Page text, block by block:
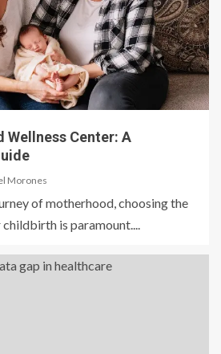
Wellness Center: A
Morones
of motherhood, choosing the
is paramount....